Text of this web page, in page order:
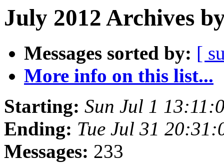
July 2012 Archives
Messages sorted by: [
More info on this list...
Starting: Sun Jul 1
Ending: Tue Jul 31
Messages: 233